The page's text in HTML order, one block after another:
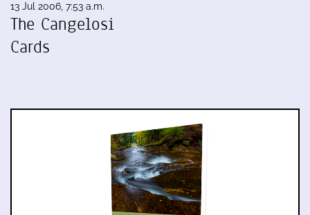
13 Jul 2006, 7:53 a.m.
The Cangelosi
Cards